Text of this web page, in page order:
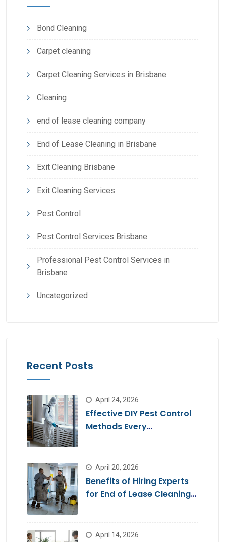
Bond Cleaning
Carpet cleaning
Carpet Cleaning Services in Brisbane
Cleaning
end of lease cleaning company
End of Lease Cleaning in Brisbane
Exit Cleaning Brisbane
Exit Cleaning Services
Pest Control
Pest Control Services Brisbane
Professional Pest Control Services in
Brisbane
Uncategorized
Recent Posts
April 24, 2026
Effective DIY Pest Control
Methods Every
April 20, 2026
Benefits of Hiring Experts
for End of Lease Cleaning
April 14, 2026